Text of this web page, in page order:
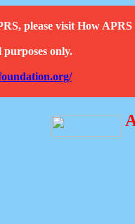
please visit How
only.